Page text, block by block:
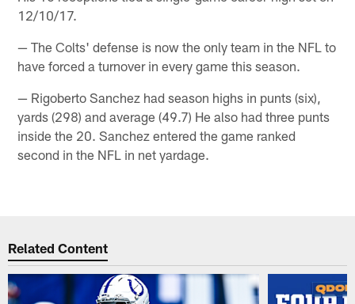
12/10/17.
— The Colts' defense is now the only team in the NFL to
have forced a turnover in every game this season.
— Rigoberto Sanchez had season highs in punts (six),
yards (298) and average (49.7) He also had three punts
inside the 20. Sanchez entered the game ranked
second in the NFL in net yardage.
Related Content